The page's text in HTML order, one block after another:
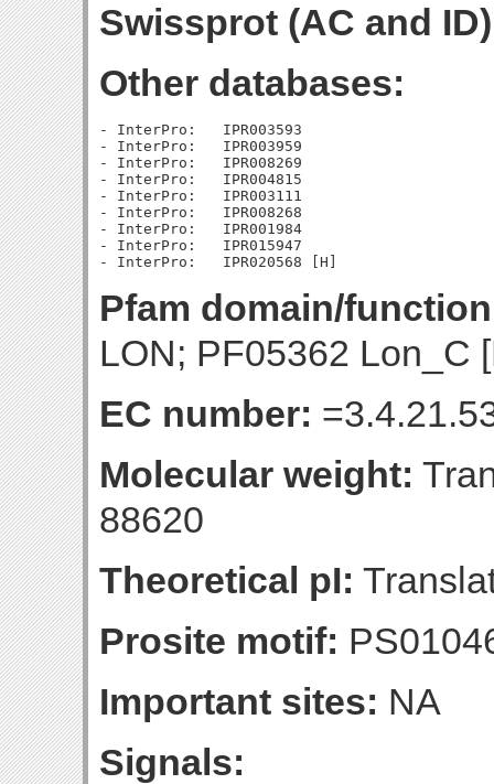
Swissprot (AC and
Other databases:
- InterPro:   IPR003593
- InterPro:   IPR003959
- InterPro:   IPR008269
- InterPro:   IPR004815
- InterPro:   IPR003111
- InterPro:   IPR008268
- InterPro:   IPR001984
- InterPro:   IPR015947
Pfam domain/
LON; PF05362 Lon_C
EC number:
Molecular weight:
88620
Theoretical pI:
Prosite motif:
Important sites: NA
Signals: